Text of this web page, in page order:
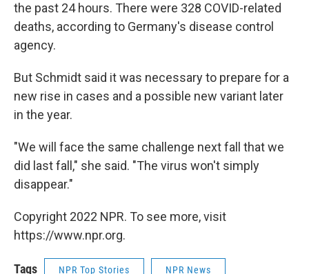
the past 24 hours. There were 328 COVID-related
deaths, according to Germany's disease control
agency.
But Schmidt said it was necessary to prepare for a
new rise in cases and a possible new variant later
in the year.
"We will face the same challenge next fall that we
did last fall," she said. "The virus won't simply
disappear."
Copyright 2022 NPR. To see more, visit
https://www.npr.org.
Tags NPR Top Stories NPR News